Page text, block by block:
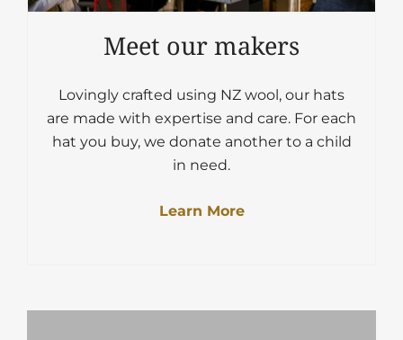
Meet our makers
Lovingly crafted using NZ wool, our hats
are made with expertise and care. For each
hat you buy, we donate another to a child
in need.
Learn More